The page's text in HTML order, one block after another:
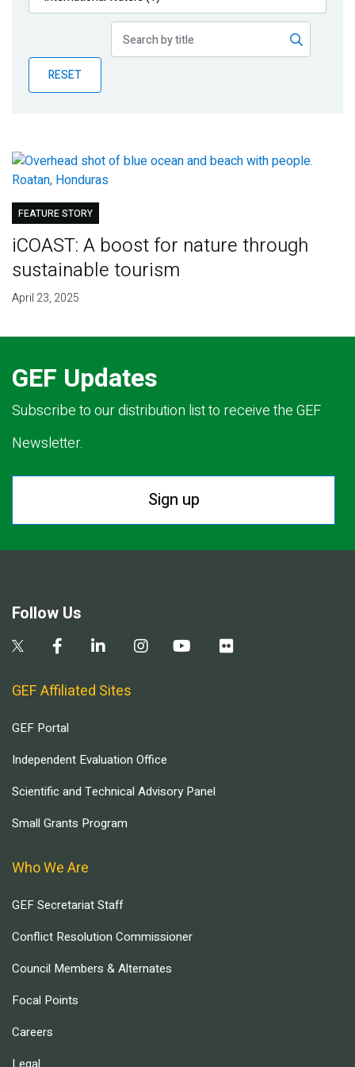
Publications
Partner News
RESET
FEATURE STORY
iCOAST: A boost for nature through
sustainable tourism
April 23, 2025
GEF Updates
Subscribe to our distribution list to receive the GEF
Newsletter.
Sign up
Follow Us
GEF Affiliated Sites
GEF Portal
Independent Evaluation Office
Scientific and Technical Advisory Panel
Small Grants Program
Who We Are
GEF Secretariat Staff
Conflict Resolution Commissioner
Council Members & Alternates
Focal Points
Careers